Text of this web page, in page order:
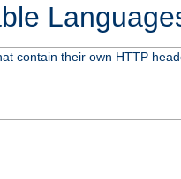
contain their own HTTP